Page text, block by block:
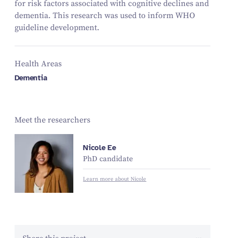
for risk factors associated with cognitive declines and
dementia. This research was used to inform WHO
guideline development.
Health Areas
Dementia
Meet the researchers
Nicole Ee
PhD candidate
Learn more about Nicole